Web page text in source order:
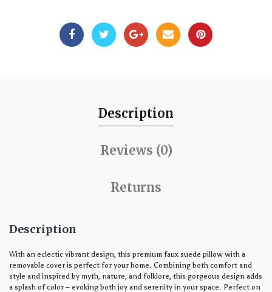
Description
Reviews (0)
Returns
Description
With an eclectic vibrant design, this premium faux suede pillow with a
removable cover is perfect for your home. Combining both comfort and
style and inspired by myth, nature, and folklore, this gorgeous design adds
a splash of color – evoking both joy and serenity in your space. Perfect on